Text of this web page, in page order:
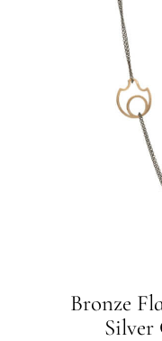
Bronze
Silver